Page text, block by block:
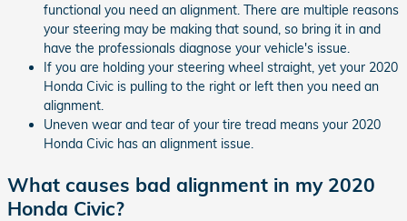
functional you need an alignment. There are multiple reasons
your steering may be making that sound, so bring it in and
have the professionals diagnose your vehicle's issue.
If you are holding your steering wheel straight, yet your 2020
Honda Civic is pulling to the right or left then you need an
alignment.
Uneven wear and tear of your tire tread means your 2020
Honda Civic has an alignment issue.
What causes bad alignment in my 2020
Honda Civic?